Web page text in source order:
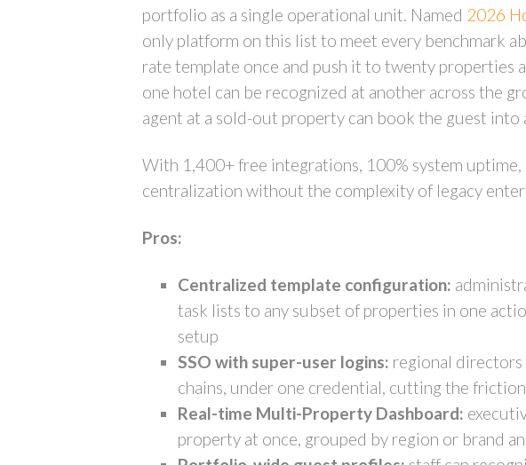
portfolio as a single operational unit. Named 2026
only platform on this list to meet every benchmark
rate template once and push it to twenty properties
one hotel can be recognized at another across the
agent at a sold-out property can book the guest
With 1,400+ free integrations, 100% system
centralization without the complexity of legacy
Pros:
Centralized template configuration:
task lists to any subset of properties in one
setup
SSO with super-user logins: regional directors
chains, under one credential, cutting the
Real-time Multi-Property Dashboard:
property at once, grouped by region or brand